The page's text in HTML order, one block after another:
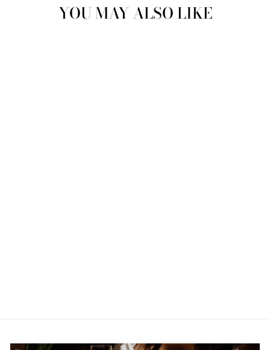
YOU MAY ALSO LIKE